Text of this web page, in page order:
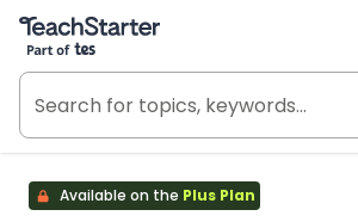
Teach Starter, part of Tes
Available on the Plus Plan